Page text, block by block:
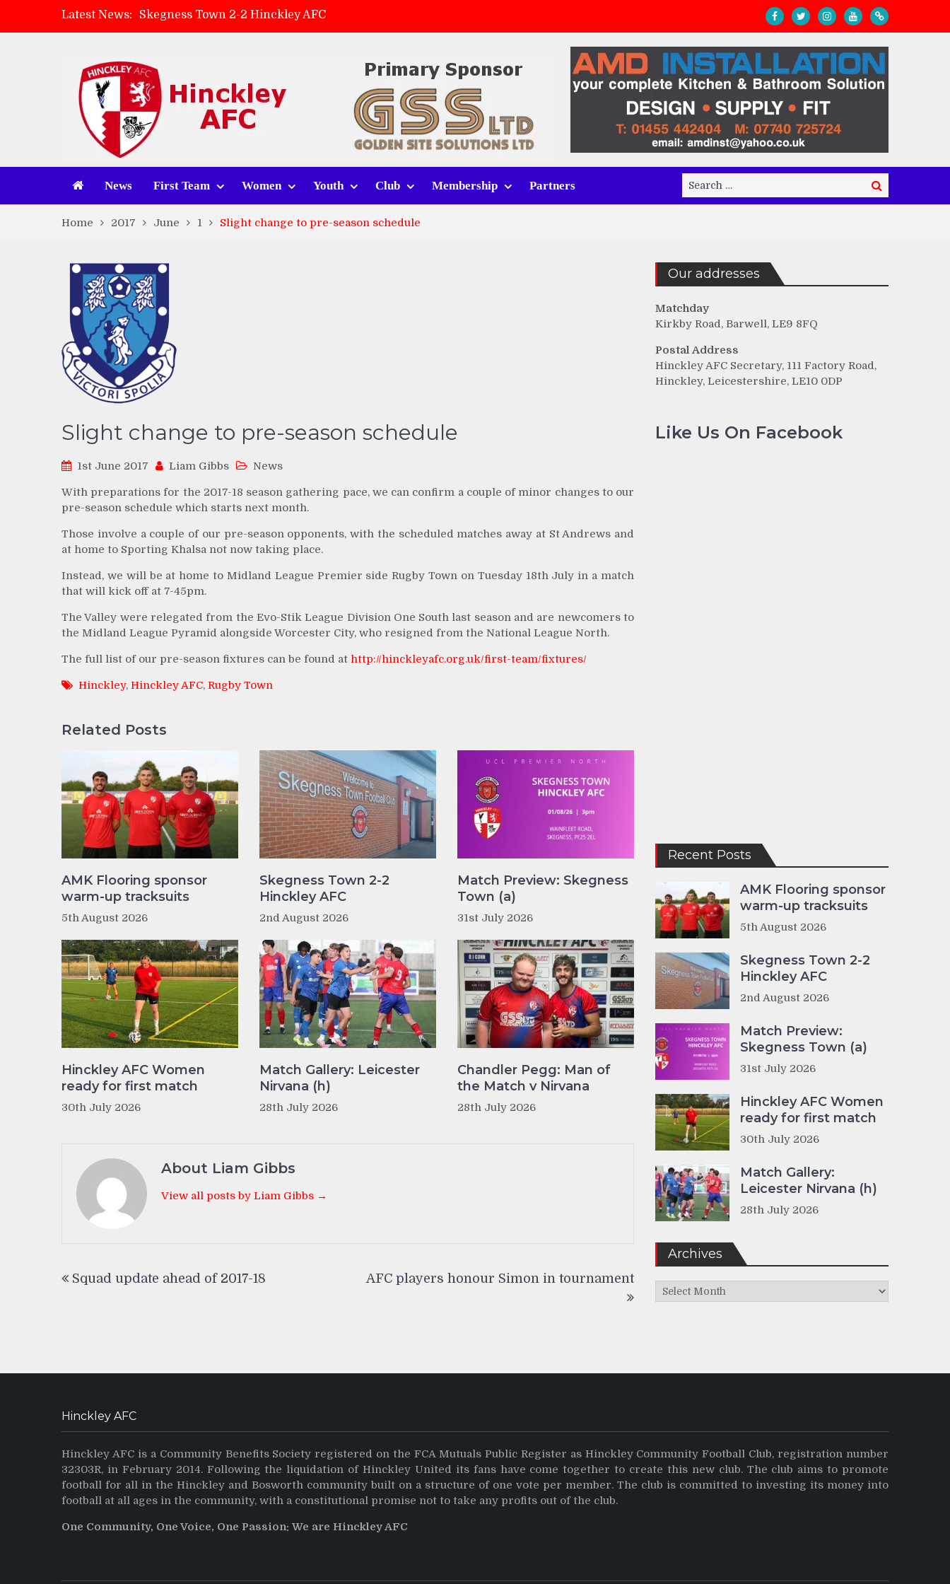
Latest News:
Skegness Town 2-2 Hinckley AFC
Match Preview: Skegness Town (a)
AMK Flooring sponsor warm-up tracksuits
News First Team Women Youth Club Membership Partners
Search
for:
Search
Home 2017 June 1 Slight change to pre-season schedule
Slight change to pre-season schedule
1st June 2017 Liam Gibbs News
With preparations for the 2017-18 season gathering pace, we can confirm a couple of minor changes to our
pre-season schedule which starts next month.
Those involve a couple of our pre-season opponents, with the scheduled matches away at St Andrews and
at home to Sporting Khalsa not now taking place.
Instead, we will be at home to Midland League Premier side Rugby Town on Tuesday 18th July in a match
that will kick off at 7-45pm.
The Valley were relegated from the Evo-Stik League Division One South last season and are newcomers to
the Midland League Pyramid alongside Worcester City, who resigned from the National League North.
The full list of our pre-season fixtures can be found at http://hinckleyafc.org.uk/first-team/fixtures/
Hinckley, Hinckley AFC, Rugby Town
Related Posts
AMK Flooring sponsor
warm-up tracksuits
5th August 2026
Skegness Town 2-2
Hinckley AFC
2nd August 2026
Match Preview: Skegness
Town (a)
31st July 2026
Hinckley AFC Women
ready for first match
30th July 2026
Match Gallery: Leicester
Nirvana (h)
28th July 2026
Chandler Pegg: Man of
the Match v Nirvana
28th July 2026
About Liam Gibbs
View all posts by Liam Gibbs →
navigation
Squad update ahead of 2017-18 AFC players honour Simon in tournament
Our addresses
Matchday
Kirkby Road, Barwell, LE9 8FQ
Postal Address
Hinckley AFC Secretary, 111 Factory Road,
Hinckley, Leicestershire, LE10 0DP
Like Us On Facebook
Recent Posts
AMK Flooring sponsor
warm-up tracksuits
5th August 2026
Skegness Town 2-2
Hinckley AFC
2nd August 2026
Match Preview:
Skegness Town (a)
31st July 2026
Hinckley AFC Women
ready for first match
30th July 2026
Match Gallery:
Leicester Nirvana (h)
28th July 2026
Archives
Archives
Hinckley AFC
Hinckley AFC is a Community Benefits Society registered on the FCA Mutuals Public Register as Hinckley Community Football Club, registration number
32303R, in February 2014. Following the liquidation of Hinckley United its fans have come together to create this new club. The club aims to promote
football for all in the Hinckley and Bosworth community built on a structure of one vote per member. The club is committed to investing its money into
football at all ages in the community, with a constitutional promise not to take any profits out of the club.
One Community, One Voice, One Passion: We are Hinckley AFC